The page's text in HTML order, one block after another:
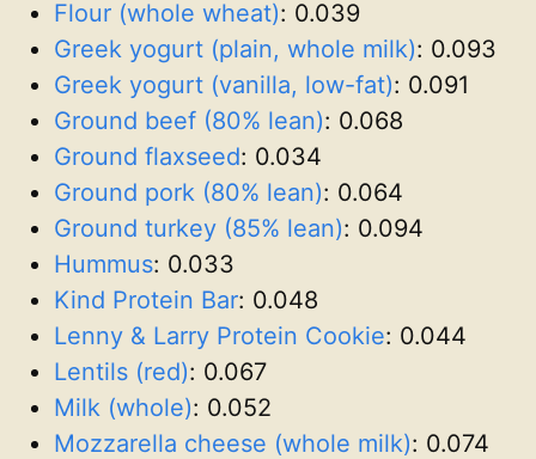
Flour (whole wheat): 0.039
Greek yogurt (plain, whole milk): 0.093
Greek yogurt (vanilla, low-fat): 0.091
Ground beef (80% lean): 0.068
Ground flaxseed: 0.034
Ground pork (80% lean): 0.064
Ground turkey (85% lean): 0.094
Hummus: 0.033
Kind Protein Bar: 0.048
Lenny & Larry Protein Cookie: 0.044
Lentils (red): 0.067
Milk (whole): 0.052
Mozzarella cheese (whole milk): 0.074